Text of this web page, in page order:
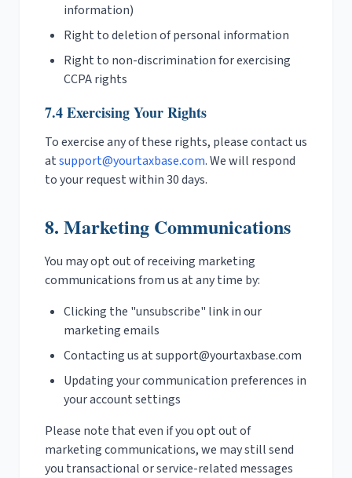
information)
Right to deletion of personal information
Right to non-discrimination for exercising
CCPA rights
7.4 Exercising Your Rights
To exercise any of these rights, please contact us
atsupport@yourtaxbase.com. We will respond
to your request within 30 days.
8. Marketing Communications
You may opt out of receiving marketing
communications from us at any time by:
Clicking the "unsubscribe" link in our
marketing emails
Contacting us atsupport@yourtaxbase.com
Updating your communication preferences in
your account settings
Please note that even if you opt out of
marketing communications, we may still send
you transactional or service-related messages